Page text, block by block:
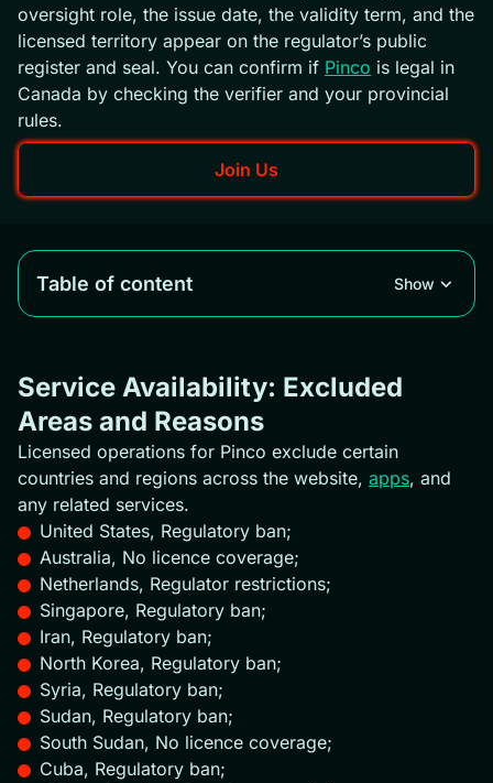
oversight role, the issue date, the validity term, and the
licensed territory appear on the regulator’s public
register and seal. You can confirm if Pinco is legal in
Canada by checking the verifier and your provincial
rules.
Join Us
Table of content Show
Service Availability: Excluded
Areas and Reasons
Licensed operations for Pinco exclude certain
countries and regions across the website, apps, and
any related services.
United States, Regulatory ban;
Australia, No licence coverage;
Netherlands, Regulator restrictions;
Singapore, Regulatory ban;
Iran, Regulatory ban;
North Korea, Regulatory ban;
Syria, Regulatory ban;
Sudan, Regulatory ban;
South Sudan, No licence coverage;
Cuba, Regulatory ban;